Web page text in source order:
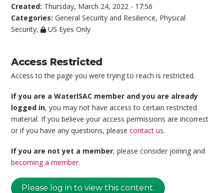
Created: Thursday, March 24, 2022 - 17:56
Categories:General Security and Resilience, Physical
Security, US Eyes Only
Access Restricted
Access to the page you were trying to reach is restricted.
If you are a WaterISAC member and you are already
logged in, you may not have access to certain restricted
material. If you believe your access permissions are incorrect
or if you have any questions, pleasecontact us.
If you are not yet a member, please consider joining and
becoming a member.
Please log in to view this content.